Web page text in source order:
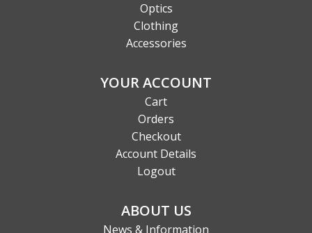
Optics
Clothing
Accessories
YOUR ACCOUNT
Cart
Orders
Checkout
Account Details
Logout
ABOUT US
News & Information